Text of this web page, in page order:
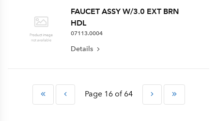
FAUCET ASSY W/3.0 EXT BRN
HDL
07113.0004
Details
Page 16 of 64